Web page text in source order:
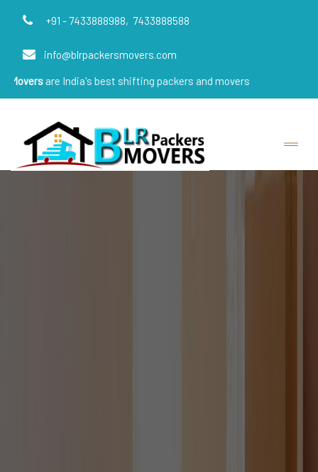
+91 - 7433888988, 7433888588
info@blrpackersmovers.com
are India's best shifting packers and movers